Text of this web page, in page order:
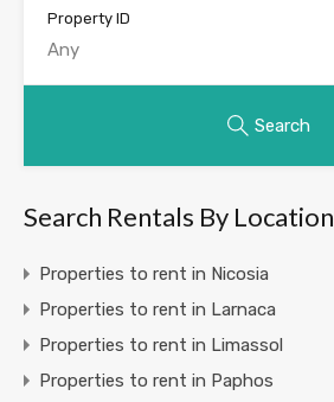
Property ID
Search
Search Rentals By Location
Properties to rent in Nicosia
Properties to rent in Larnaca
Properties to rent in Limassol
Properties to rent in Paphos